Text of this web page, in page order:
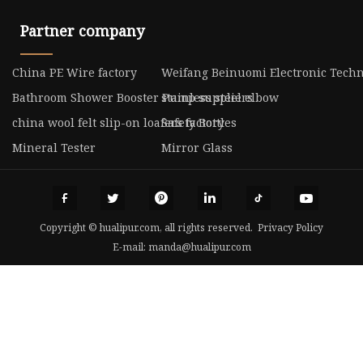
Partner company
China PE Wire factory
Weifang Beinuomi Electronic
Bathroom Shower Booster Pump suppliers
stainless steel elbow
china wool felt slip-on loafers factory
Safety Bottles
Mineral Tester
Mirror Glass
Copyright © hualipur.com, all rights reserved. Privacy Policy
E-mail: manda@hualipur.com